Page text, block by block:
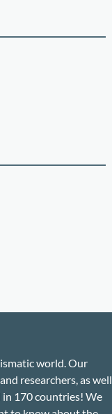
world. Our
researchers, as well
in 170 countries! We